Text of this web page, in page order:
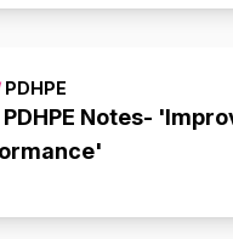
PDHPE
PDHPE Notes-